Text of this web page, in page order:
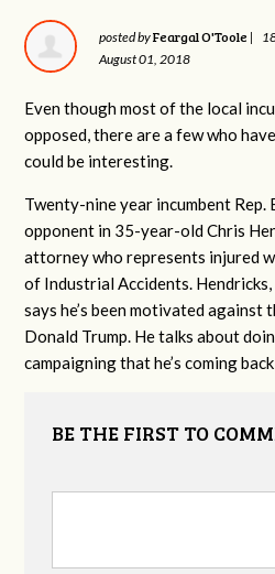
posted byFeargal O'Toole |
August 01, 2018
Even though most of the local
opposed, there are a few who
could be interesting.
Twenty-nine year incumbent Rep.
opponent in 35-year-old Chris
attorney who represents injured
of Industrial Accidents.
says he’s been motivated
Donald Trump. He talks about
campaigning that he’s coming
BE THE FIRST TO